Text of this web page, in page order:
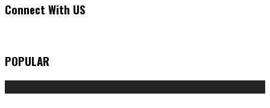
Connect With US
POPULAR